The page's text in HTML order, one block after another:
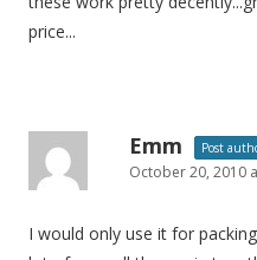
t
i
price...
Emm Post
October 20, 2010
I would only use it for